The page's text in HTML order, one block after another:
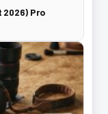
2026) Pro